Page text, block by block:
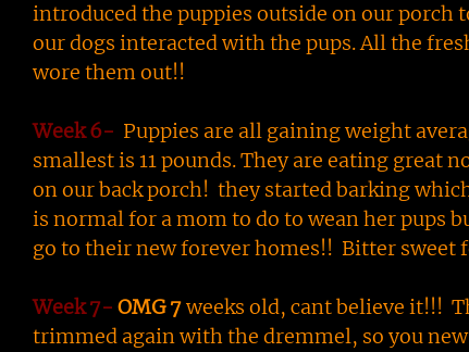
introduced the puppies outside on our porch
our dogs interacted with the pups. All the
wore them out!!
Week 6- Puppies are all gaining weight
smallest is 11 pounds. They are eating great
on our back porch! they started barking
is normal for a mom to do to wean her pups
go to their new forever homes!! Bitter sweet
Week 7- OMG 7weeks old, cant believe it!!!
trimmed again with the dremmel, so you